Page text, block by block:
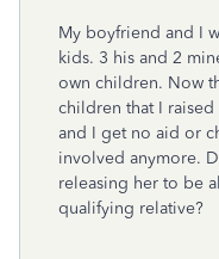
My boyfriend and I
kids. 3 his and 2
own children. Now
children that I
and I get no aid or
involved anymore.
releasing her to be
qualifying relative?